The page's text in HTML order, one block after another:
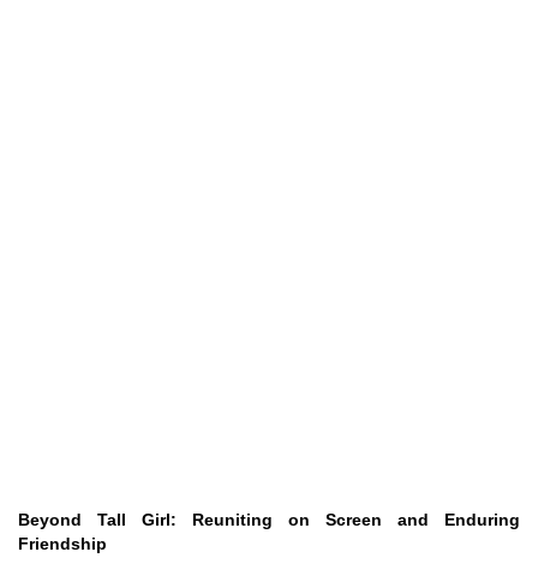
Beyond Tall Girl: Reuniting on Screen and Enduring
Friendship